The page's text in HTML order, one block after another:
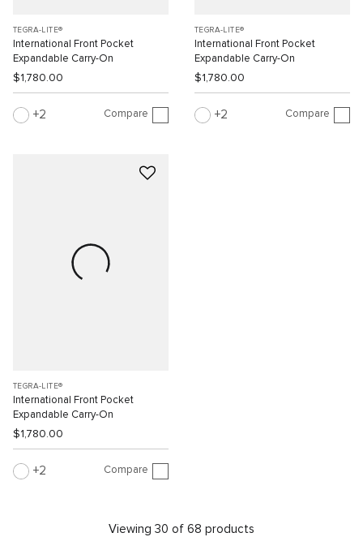
TEGRA-LITE®
International Front Pocket
Expandable Carry-On
$1,780.00
2 Compare
TEGRA-LITE®
International Front Pocket
Expandable Carry-On
$1,780.00
2 Compare
TEGRA-LITE®
International Front Pocket
Expandable Carry-On
$1,780.00
2 Compare
Viewing 30 of 68 products